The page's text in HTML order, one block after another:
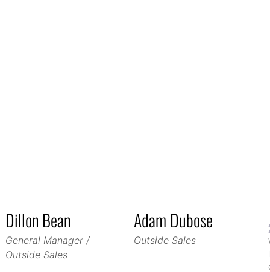
Dillon Bean
General Manager /
Outside Sales
Adam Dubose
Outside Sales